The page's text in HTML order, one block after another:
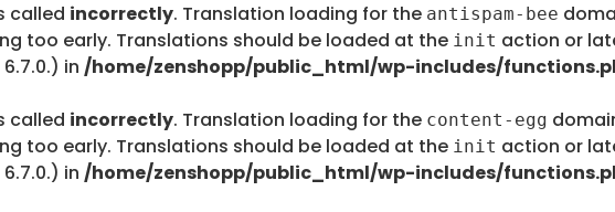
called incorrectly. Translation loading for the antispam-bee
too early. Translations should be loaded at the init action or
in /home/zenshopp/public_html/wp-includes/
called incorrectly. Translation loading for the content-egg
too early. Translations should be loaded at the init action or
in /home/zenshopp/public_html/wp-includes/